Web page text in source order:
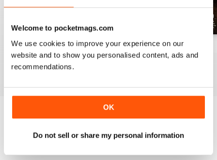
Welcome to pocketmags.com
We use cookies to improve your experience on our
website and to show you personalised content, ads and
recommendations.
OK
Do not sell or share my personal information
July 2026
Buy for$17.99
View|Add to Cart
June 2026
Buy for$17.99
May 2026
Buy for$17.99
Try aFREEsample of Railway Digest
Read Now